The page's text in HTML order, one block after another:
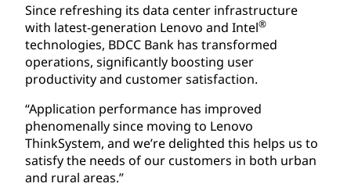
Since refreshing its data center infrastructure
with latest-generation Lenovo and Intel®
technologies, BDCC Bank has transformed
operations, significantly boosting user
productivity and customer satisfaction.
“Application performance has improved
phenomenally since moving to Lenovo
ThinkSystem, and we’re delighted this helps us to
satisfy the needs of our customers in both urban
and rural areas.”